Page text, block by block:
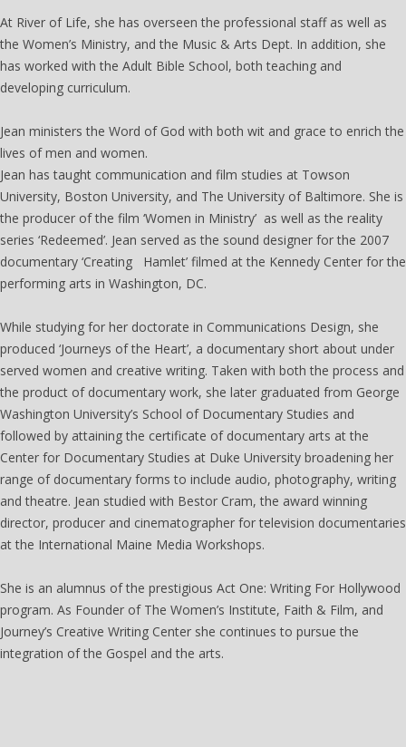
At River of Life, she has overseen the professional staff as well as
the Women’s Ministry, and the Music & Arts Dept. In addition, she
has worked with the Adult Bible School, both teaching and
developing curriculum.
Jean ministers the Word of God with both wit and grace to enrich the
lives of men and women.
Jean has taught communication and film studies at Towson
University, Boston University, and The University of Baltimore. She is
the producer of the film ‘Women in Ministry’ as well as the reality
series ‘Redeemed’. Jean served as the sound designer for the 2007
documentary ‘Creating Hamlet’ filmed at the Kennedy Center for the
performing arts in Washington, DC.
While studying for her doctorate in Communications Design, she
produced ‘Journeys of the Heart’, a documentary short about under
served women and creative writing. Taken with both the process and
the product of documentary work, she later graduated from George
Washington University’s School of Documentary Studies and
followed by attaining the certificate of documentary arts at the
Center for Documentary Studies at Duke University broadening her
range of documentary forms to include audio, photography, writing
and theatre. Jean studied with Bestor Cram, the award winning
director, producer and cinematographer for television documentaries
at the International Maine Media Workshops.
She is an alumnus of the prestigious Act One: Writing For Hollywood
program. As Founder of The Women’s Institute, Faith & Film, and
Journey’s Creative Writing Center she continues to pursue the
integration of the Gospel and the arts.